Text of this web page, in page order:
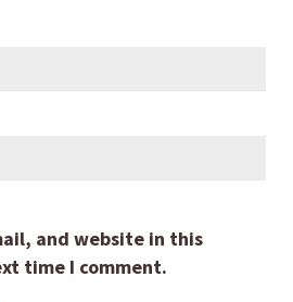
and website in this
time I comment.